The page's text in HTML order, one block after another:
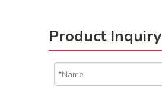
Product Inquiry